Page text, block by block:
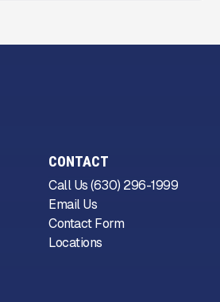
CONTACT
Call Us (630) 296-1999
Email Us
Contact Form
Locations